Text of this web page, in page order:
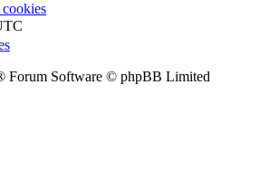
Forum Software © phpBB Limited